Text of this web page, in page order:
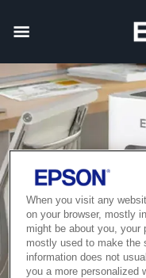
When you visit any
on your browser, mostly
might be about you, your
mostly used to make the
information does not
you a more personalized